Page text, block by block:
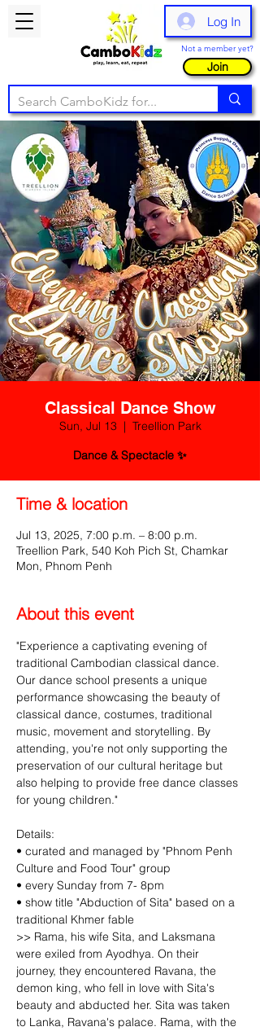
Log In
Not a member yet?
Join
Classical Dance Show
Sun, Jul 13
  |
Treellion Park
Dance & Spectacle ✨
Time & location
Jul 13, 2025, 7:00 p.m. – 8:00 p.m.
Treellion Park, 540 Koh Pich St, Chamkar
Mon, Phnom Penh
About this event
"Experience a captivating evening of
traditional Cambodian classical dance.
Our dance school presents a unique
performance showcasing the beauty of
classical dance, costumes, traditional
music, movement and storytelling. By
attending, you're not only supporting the
preservation of our cultural heritage but
also helping to provide free dance classes
for young children."
Details:
• curated and managed by "Phnom Penh
Culture and Food Tour" group
• every Sunday from 7- 8pm
• show title "Abduction of Sita" based on a
traditional Khmer fable
>> Rama, his wife Sita, and Laksmana
were exiled from Ayodhya. On their
journey, they encountered Ravana, the
demon king, who fell in love with Sita's
beauty and abducted her. Sita was taken
to Lanka, Ravana's palace. Rama, with the